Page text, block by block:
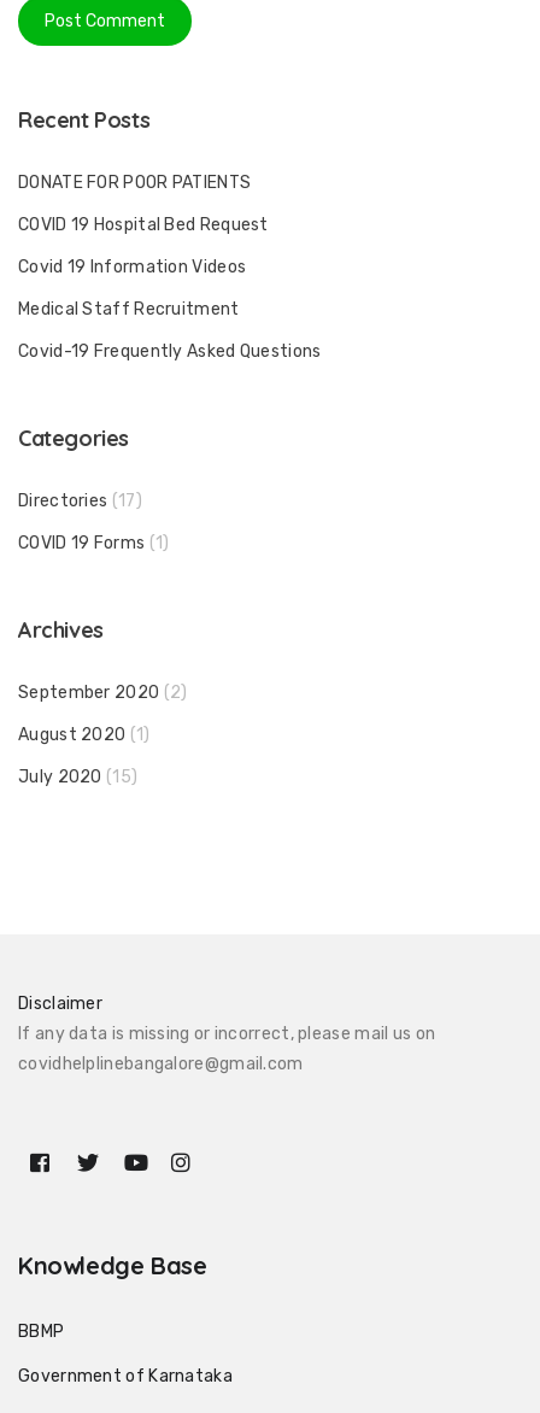
Recent Posts
DONATE FOR POOR PATIENTS
COVID 19 Hospital Bed Request
Covid 19 Information Videos
Medical Staff Recruitment
Covid-19 Frequently Asked Questions
Categories
Directories (17)
COVID 19 Forms (1)
Archives
September 2020 (2)
August 2020 (1)
July 2020 (15)
Disclaimer
If any data is missing or incorrect, please mail us on
covidhelplinebangalore@gmail.com
Knowledge Base
BBMP
Government of Karnataka